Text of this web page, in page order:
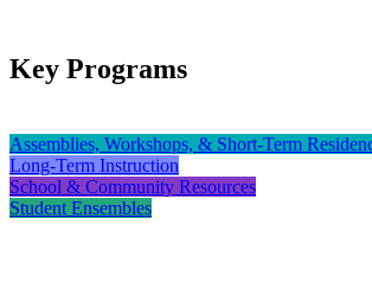
Key Programs
Assemblies, Workshops, & Short-Term
Long-Term Instruction
School & Community Resources
Student Ensembles